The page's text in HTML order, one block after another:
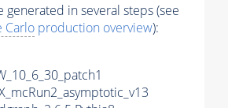
generated in several steps (see
Carlo production overview):